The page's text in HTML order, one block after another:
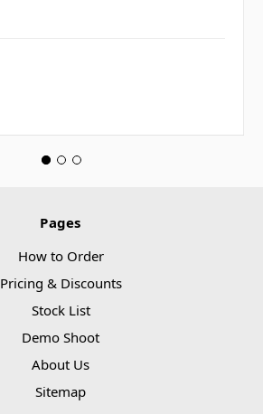
Pages
How to Order
Pricing & Discounts
Stock List
Demo Shoot
About Us
Sitemap